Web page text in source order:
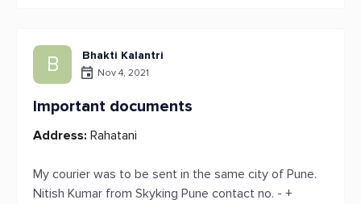
B Bhakti Kalantri
Nov 4, 2021
Important documents
Address: Rahatani
My courier was to be sent in the same city of Pune.
Nitish Kumar from Skyking Pune contact no. - +